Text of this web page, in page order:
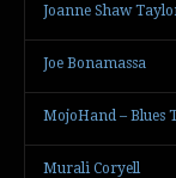
Joanne Shaw
Joe Bonamassa
MojoHand – Blues
Murali Coryell